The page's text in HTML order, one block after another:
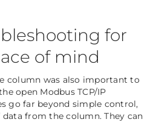
for
of mind
column was also important to
open Modbus TCP/IP
go far beyond simple control,
from the column. They can